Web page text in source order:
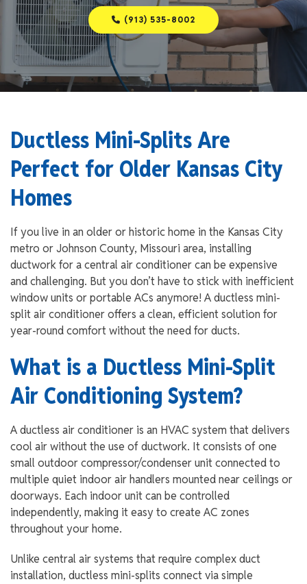
(913) 535-8002
Ductless Mini-Splits Are
Perfect for Older Kansas City
Homes
If you live in an older or historic home in the Kansas City
metro or Johnson County, Missouri area, installing
ductwork for a central air conditioner can be expensive
and challenging. But you don’t have to stick with inefficient
window units or portable ACs anymore! A ductless mini-
split air conditioner offers a clean, efficient solution for
year-round comfort without the need for ducts.
What is a Ductless Mini-Split
Air Conditioning System?
A ductless air conditioner is an HVAC system that delivers
cool air without the use of ductwork. It consists of one
small outdoor compressor/condenser unit connected to
multiple quiet indoor air handlers mounted near ceilings or
doorways. Each indoor unit can be controlled
independently, making it easy to create AC zones
throughout your home.
Unlike central air systems that require complex duct
installation, ductless mini-splits connect via simple